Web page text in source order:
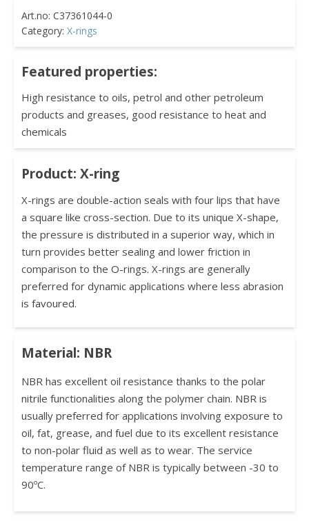
Category:X-rings
Featured properties:
High resistance to oils, petrol and other petroleum
products and greases, good resistance to heat and
chemicals
Product: X-ring
X-rings are double-action seals with four lips that have
a square like cross-section. Due to its unique X-shape,
the pressure is distributed in a superior way, which in
turn provides better sealing and lower friction in
comparison to the O-rings. X-rings are generally
preferred for dynamic applications where less abrasion
is favoured.
Material: NBR
NBR has excellent oil resistance thanks to the polar
nitrile functionalities along the polymer chain. NBR is
usually preferred for applications involving exposure to
oil, fat, grease, and fuel due to its excellent resistance
to non-polar fluid as well as to wear. The service
temperature range of NBR is typically between -30 to
90ºC.